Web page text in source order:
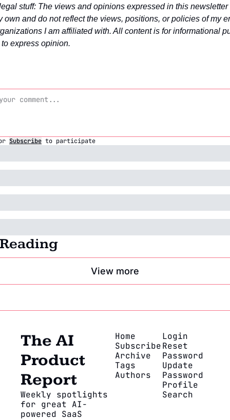
stuff: The views and opinions expressed in this newsletter
own and do not reflect the views, positions, or policies of my
I am affiliated with. All content is for informational
express opinion.
Subscribe to participate
View more
The AI
Product
Report
Weekly spotlights
for great AI-
powered SaaS
Home
Subscribe
Archive
Tags
Authors
Login
Reset
Password
Update
Password
Profile
Search